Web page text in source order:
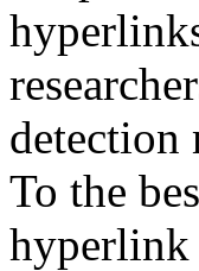
detection
To the
hyperlink